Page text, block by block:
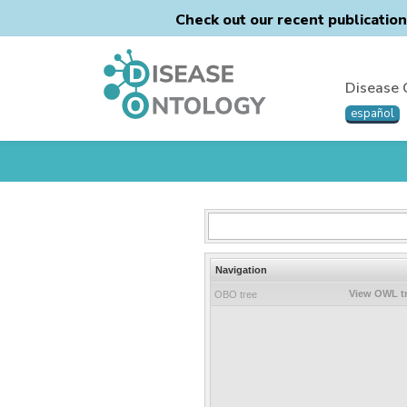
Check out our recent
Disease
español
Navigation
OBO tree View OWL